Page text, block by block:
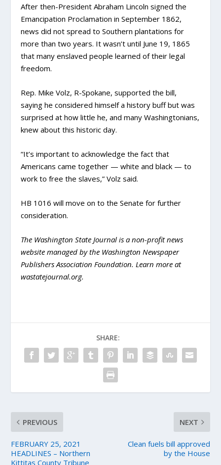
After then-President Abraham Lincoln signed the
Emancipation Proclamation in September 1862,
news did not spread to Southern plantations for
more than two years. It wasn’t until June 19, 1865
that many enslaved people learned of their legal
freedom.
Rep. Mike Volz, R-Spokane, supported the bill,
saying he considered himself a history buff but was
surprised at how little he, and many Washingtonians,
knew about this historic day.
“It’s important to acknowledge the fact that
Americans came together — white and black — to
work to free the slaves,” Volz said.
HB 1016 will move on to the Senate for further
consideration.
The Washington State Journal is a non-profit news
website managed by the Washington Newspaper
Publishers Association Foundation. Learn more at
wastatejournal.org.
SHARE:
PREVIOUS
FEBRUARY 25, 2021
HEADLINES – Northern
Kittitas County Tribune
NEXT
Clean fuels bill approved
by the House